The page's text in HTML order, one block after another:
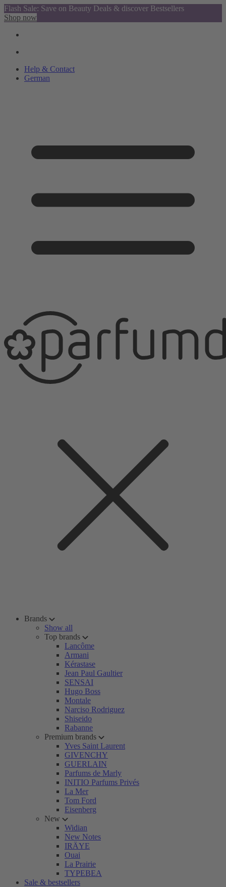
Flash Sale: Save on Beauty Deals & discover Bestsellers
Shop now
Help & Contact
German
Brands
Show all
Top brands
Lancôme
Armani
Kérastase
Jean Paul Gaultier
SENSAI
Hugo Boss
Montale
Narciso Rodriguez
Shiseido
Rabanne
Premium brands
Yves Saint Laurent
GIVENCHY
GUERLAIN
Parfums de Marly
INITIO Parfums Privés
La Mer
Tom Ford
Eisenberg
New
Widian
New Notes
IRÄYE
Ouai
La Prairie
TYPEBEA
Sale & bestsellers